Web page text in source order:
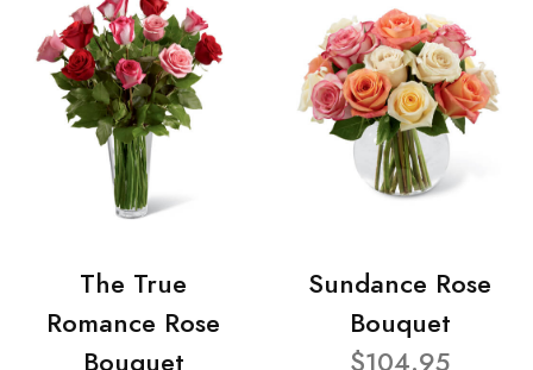
The True
Romance Rose
Bouquet
Sundance Rose
Bouquet
$104.95